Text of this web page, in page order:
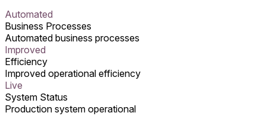
Automated
Business Processes
Automated business processes
Improved
Efficiency
Improved operational efficiency
Live
System Status
Production system operational